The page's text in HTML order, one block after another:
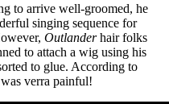
to arrive well-groomed, he
singing sequence for
Outlanderhair folks
to attach a wig using his
to glue. According to
verra painful!